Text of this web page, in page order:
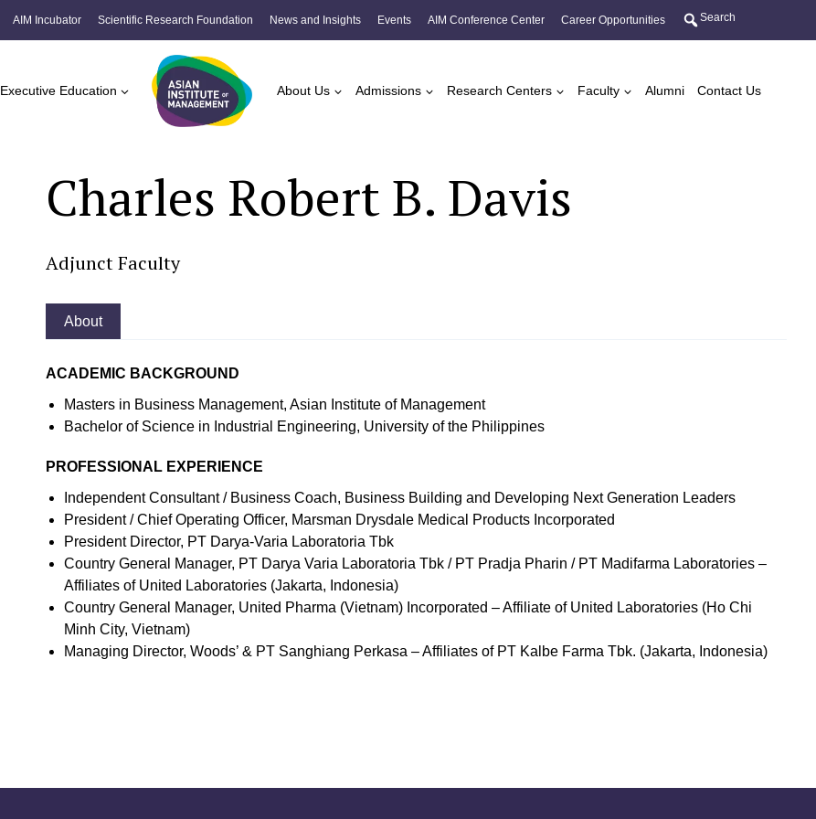
AIM Incubator Scientific Research Foundation News and Insights Events AIM Conference Center Career Opportunities Search
Executive Education About Us Admissions Research Centers Faculty Alumni Contact Us
Charles Robert B. Davis
Adjunct Faculty
About
ACADEMIC BACKGROUND
Masters in Business Management, Asian Institute of Management
Bachelor of Science in Industrial Engineering, University of the Philippines
PROFESSIONAL EXPERIENCE
Independent Consultant / Business Coach, Business Building and Developing Next Generation Leaders
President / Chief Operating Officer, Marsman Drysdale Medical Products Incorporated
President Director, PT Darya-Varia Laboratoria Tbk
Country General Manager, PT Darya Varia Laboratoria Tbk / PT Pradja Pharin / PT Madifarma Laboratories –
Affiliates of United Laboratories (Jakarta, Indonesia)
Country General Manager, United Pharma (Vietnam) Incorporated – Affiliate of United Laboratories (Ho Chi
Minh City, Vietnam)
Managing Director, Woods’ & PT Sanghiang Perkasa – Affiliates of PT Kalbe Farma Tbk. (Jakarta, Indonesia)